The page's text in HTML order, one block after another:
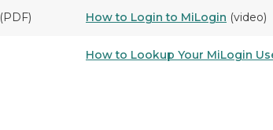
(PDF) How to Login to MiLogin (video)
How to Lookup Your MiLogin